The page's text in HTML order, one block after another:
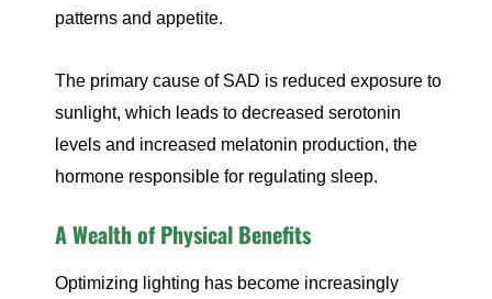
patterns and appetite.
The primary cause of SAD is reduced exposure to
sunlight, which leads to decreased serotonin
levels and increased melatonin production, the
hormone responsible for regulating sleep.
A Wealth of Physical Benefits
Optimizing lighting has become increasingly